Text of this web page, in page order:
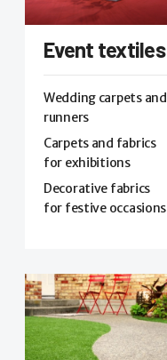
Event textiles
Wedding carpets and
runners
Carpets and fabrics
for exhibitions
Decorative fabrics
for festive occasions